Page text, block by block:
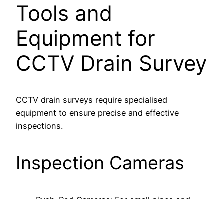
Tools and
Equipment for
CCTV Drain Survey
CCTV drain surveys require specialised
equipment to ensure precise and effective
inspections.
Inspection Cameras